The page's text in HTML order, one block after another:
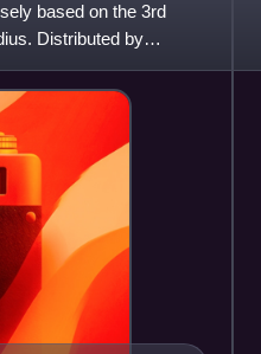
based on the 3rd
Distributed by